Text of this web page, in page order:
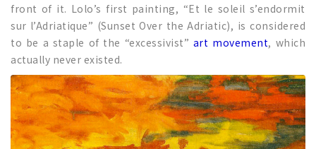
front of it. Lolo’s first painting, “Et le soleil s’endormit
sur l’Adriatique” (Sunset Over the Adriatic), is considered
to be a staple of the “excessivist” art movement, which
actually never existed.